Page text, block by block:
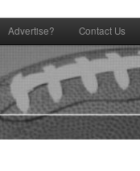
Advertise? Contact Us